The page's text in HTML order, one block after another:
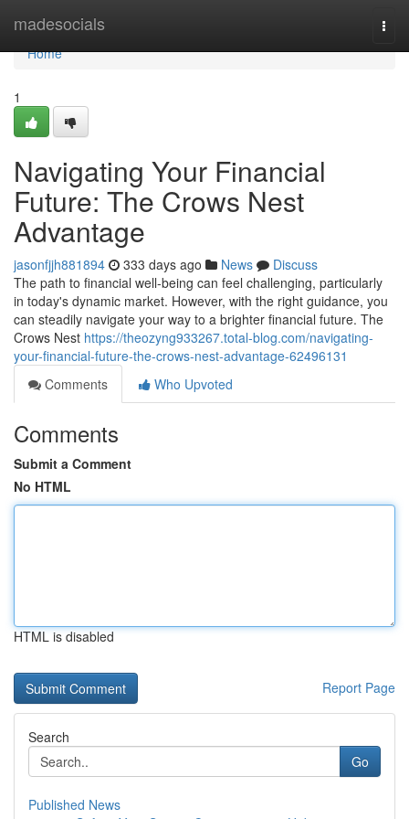
madesocials
Home
Home
1
Navigating Your Financial
Future: The Crows Nest
Advantage
jasonfjjh881894 333 days ago News
Discuss
The path to financial well-being can feel challenging, particularly
in today's dynamic market. However, with the right guidance, you
can steadily navigate your way to a brighter financial future. The
Crows Nest https://theozyng933267.total-blog.com/navigating-
your-financial-future-the-crows-nest-advantage-62496131
Comments
Who Upvoted
Comments
Submit a Comment
No HTML
HTML is disabled
Report Page
Search
Go
Published News